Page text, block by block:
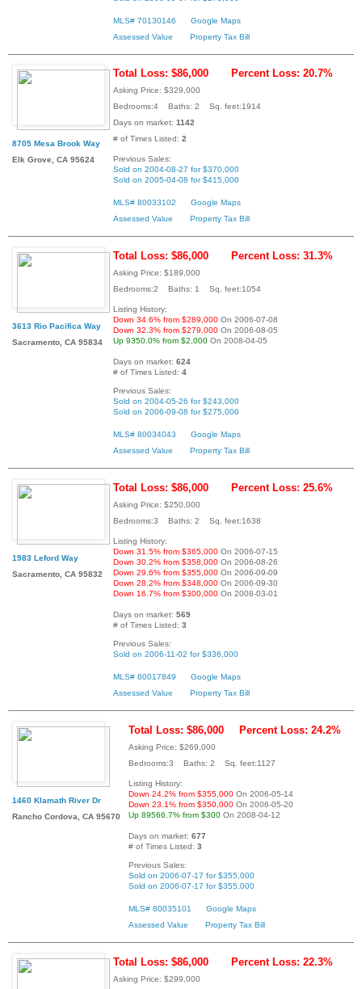
MLS# 70130146
Google Maps
Assessed Value
Property Tax Bill
8705 Mesa Brook Way
Elk Grove, CA 95624
Total Loss: $86,000 Percent Loss: 20.7%
Asking Price: $329,000
Bedrooms:4 Baths: 2 Sq. feet:1914
Days on market: 1142
# of Times Listed: 2
Previous Sales:
Sold on 2004-08-27 for $370,000
Sold on 2005-04-08 for $415,000
MLS# 80033102
Google Maps
Assessed Value
Property Tax Bill
3613 Rio Pacifica Way
Sacramento, CA 95834
Total Loss: $86,000 Percent Loss: 31.3%
Asking Price: $189,000
Bedrooms:2 Baths: 1 Sq. feet:1054
Listing History:
Down 34.6% from $289,000 On 2006-07-08
Down 32.3% from $279,000 On 2006-08-05
Up 9350.0% from $2,000 On 2008-04-05
Days on market: 624
# of Times Listed: 4
Previous Sales:
Sold on 2004-05-26 for $243,000
Sold on 2006-09-08 for $275,000
MLS# 80034043
Google Maps
Assessed Value
Property Tax Bill
1983 Leford Way
Sacramento, CA 95832
Total Loss: $86,000 Percent Loss: 25.6%
Asking Price: $250,000
Bedrooms:3 Baths: 2 Sq. feet:1638
Listing History:
Down 31.5% from $365,000 On 2006-07-15
Down 30.2% from $358,000 On 2006-08-26
Down 29.6% from $355,000 On 2006-09-09
Down 28.2% from $348,000 On 2006-09-30
Down 16.7% from $300,000 On 2008-03-01
Days on market: 569
# of Times Listed: 3
Previous Sales:
Sold on 2006-11-02 for $336,000
MLS# 80017849
Google Maps
Assessed Value
Property Tax Bill
1460 Klamath River Dr
Rancho Cordova, CA 95670
Total Loss: $86,000 Percent Loss: 24.2%
Asking Price: $269,000
Bedrooms:3 Baths: 2 Sq. feet:1127
Listing History:
Down 24.2% from $355,000 On 2006-05-14
Down 23.1% from $350,000 On 2006-05-20
Up 89566.7% from $300 On 2008-04-12
Days on market: 677
# of Times Listed: 3
Previous Sales:
Sold on 2006-07-17 for $355,000
Sold on 2006-07-17 for $355,000
MLS# 80035101
Google Maps
Assessed Value
Property Tax Bill
Total Loss: $86,000 Percent Loss: 22.3%
Asking Price: $299,000